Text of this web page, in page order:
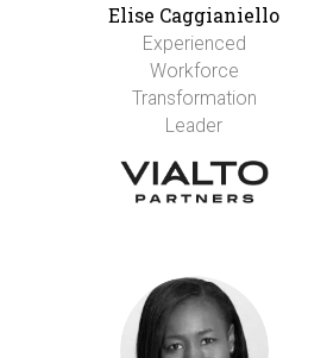
Elise Caggianiello
Experienced
Workforce
Transformation
Leader